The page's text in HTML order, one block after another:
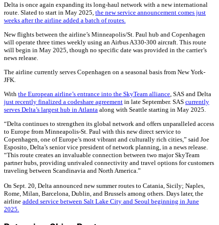
Delta is once again expanding its long-haul network with a new international
route. Slated to start in May 2025, the new service announcement comes just
weeks after the airline added a batch of routes.
New flights between the airline’s Minneapolis/St. Paul hub and Copenhagen
will operate three times weekly using an Airbus A330-300 aircraft. This route
will begin in May 2025, though no specific date was provided in the carrier’s
news release.
The airline currently serves Copenhagen on a seasonal basis from New York-
JFK.
With the European airline’s entrance into the SkyTeam alliance , SAS and Delta
just recently finalized a codeshare agreement in late September. SAS currently
serves Delta’s largest hub in Atlanta along with Seattle starting in May 2025.
“Delta continues to strengthen its global network and offers unparalleled access
to Europe from Minneapolis-St. Paul with this new direct service to
Copenhagen, one of Europe’s most vibrant and culturally rich cities,” said Joe
Esposito, Delta’s senior vice president of network planning, in a news release.
“This route creates an invaluable connection between two major SkyTeam
partner hubs, providing unrivaled connectivity and travel options for customers
traveling between Scandinavia and North America.”
On Sept. 20, Delta announced new summer routes to Catania, Sicily; Naples,
Rome, Milan, Barcelona, Dublin, and Brussels among others. Days later, the
airline added service between Salt Lake City and Seoul beginning in June
2025.